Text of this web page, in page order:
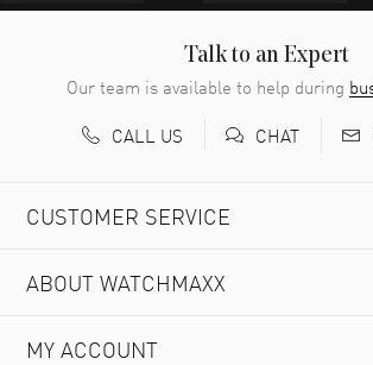
READ MORE
Richard Baumgartner
- 31 Jul
Marlon Romo
Great prices and easy purchase
Talk to an Expert
Our team is available to help during
CALL US
CHAT
CUSTOMER SERVICE
ABOUT WATCHMAXX
MY ACCOUNT